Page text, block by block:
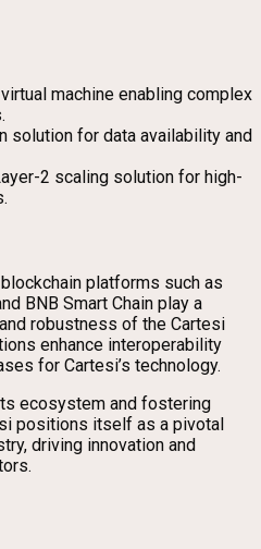
machine enabling complex
solution for data availability and
2 scaling solution for high-
platforms such as
BNB Smart Chain play a
robustness of the Cartesi
enhance interoperability
for Cartesi’s technology.
ecosystem and fostering
positions itself as a pivotal
driving innovation and